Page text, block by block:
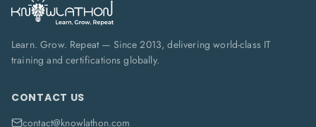
Learn. Grow. Repeat — Since 2013, delivering world-class IT
training and certifications globally.
CONTACT US
contact@knowlathon.com